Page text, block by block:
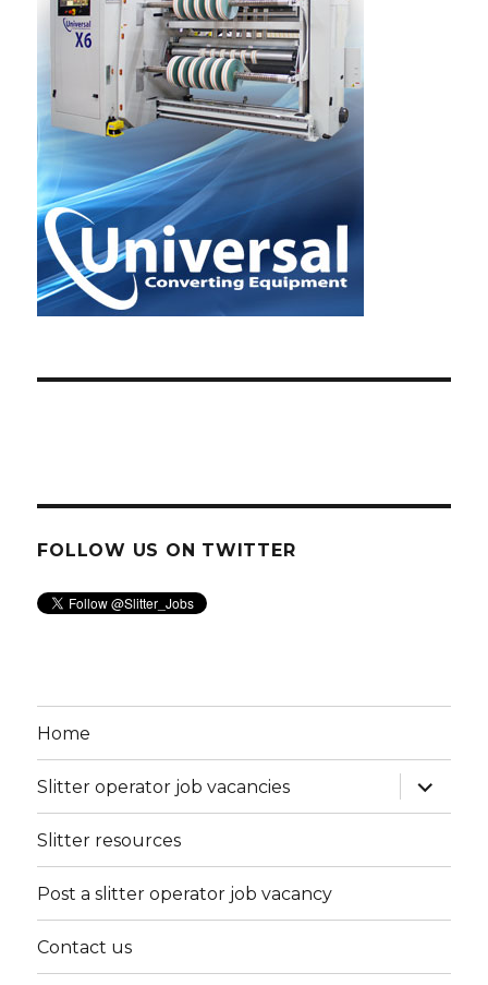
FOLLOW US ON TWITTER
Home
Slitter operator job vacancies
expand
child
menu
Slitter resources
Post a slitter operator job vacancy
Contact us